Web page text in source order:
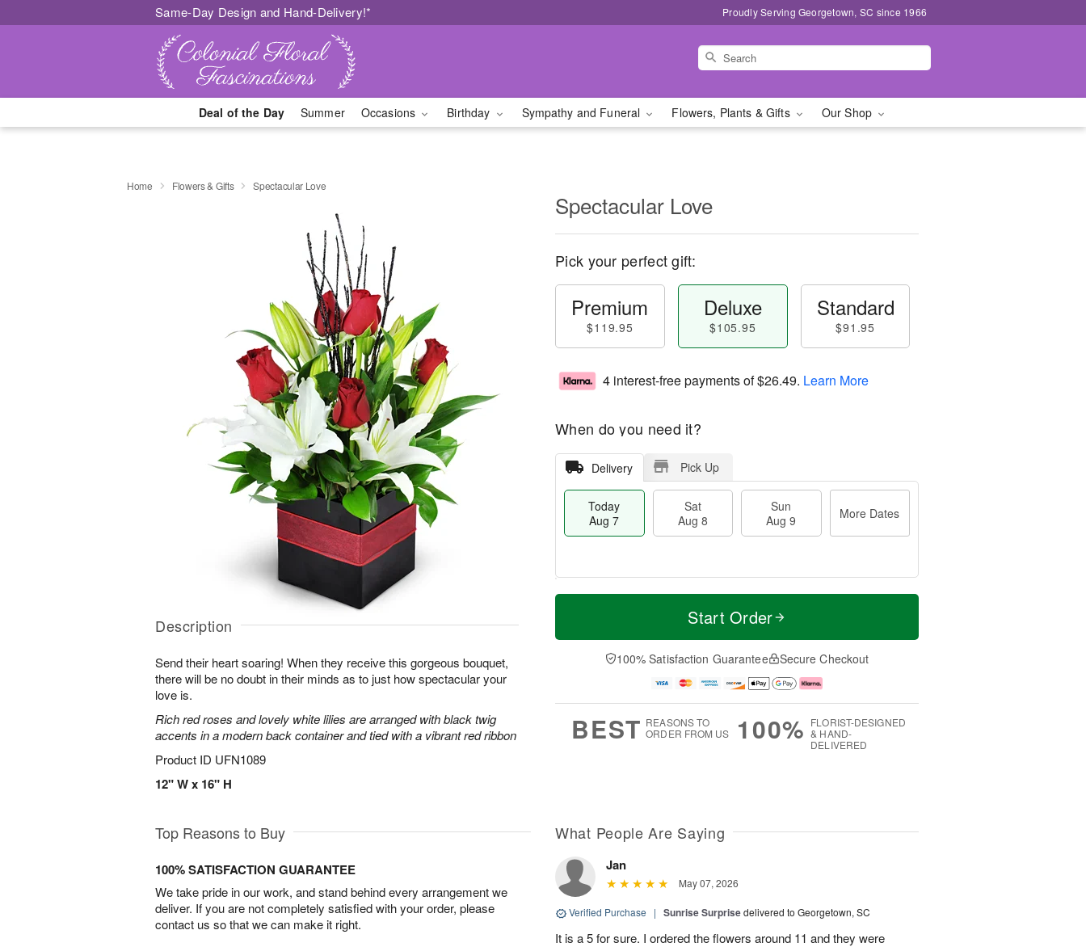
Same-Day Design and Hand-Delivery!* Proudly Serving Georgetown, SC since 1966
Deal of the Day Summer Occasions Birthday Sympathy and Funeral Flowers, Plants & Gifts Our Shop
Home Flowers & Gifts Spectacular Love
Description
Send their heart soaring! When they receive this gorgeous bouquet,
there will be no doubt in their minds as to just how spectacular your
love is.
Rich red roses and lovely white lilies are arranged with black twig
accents in a modern back container and tied with a vibrant red ribbon
Product ID UFN1089
12" W x 16" H
Spectacular Love
Pick your perfect gift:
Premium
$119.95
Deluxe
$105.95
Standard
$91.95
4 interest-free payments of$26.49. Learn More
When do you need it?
Delivery Pick Up
Today
Aug 7
Sat
Aug 8
Sun
Aug 9
More Dates
T
a
t
n
A
u
M
e
D
a
Start Order
100% Satisfaction Guarantee Secure Checkout
BEST REASONS TO
ORDER FROM US
100% FLORIST-DESIGNED
& HAND-
DELIVERED
Top Reasons to Buy
100% SATISFACTION GUARANTEE
We take pride in our work, and stand behind every arrangement we
deliver. If you are not completely satisfied with your order, please
contact us so that we can make it right.
What People Are Saying
Jan
May 07, 2026
Verified Purchase | Sunrise Surprisedelivered to Georgetown, SC
It is a 5 for sure. I ordered the flowers around 11 and they were